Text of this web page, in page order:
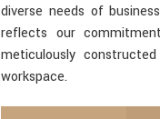
diverse needs of
reflects our
meticulously
workspace.